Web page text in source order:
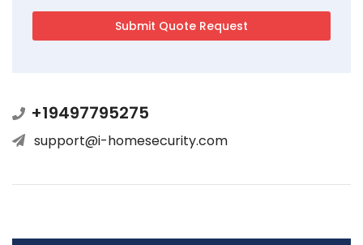
+19497795275
support@i-homesecurity.com